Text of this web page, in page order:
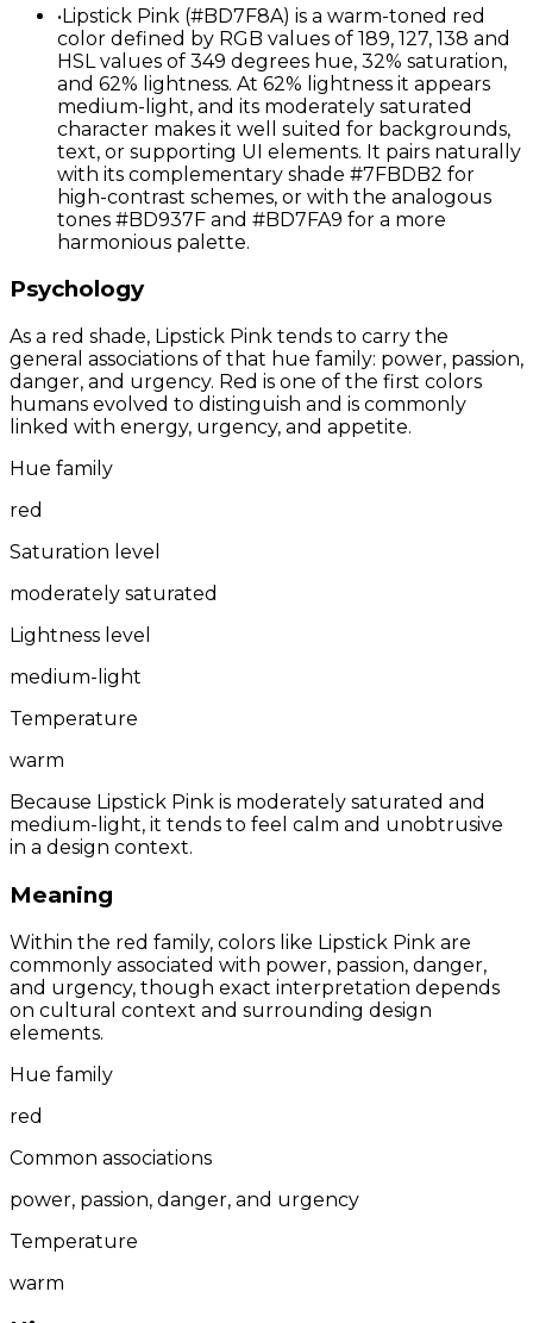
•Lipstick Pink (#BD7F8A) is a warm-toned red
color defined by RGB values of 189, 127, 138 and
HSL values of 349 degrees hue, 32% saturation,
and 62% lightness. At 62% lightness it appears
medium-light, and its moderately saturated
character makes it well suited for backgrounds,
text, or supporting UI elements. It pairs naturally
with its complementary shade #7FBDB2 for
high-contrast schemes, or with the analogous
tones #BD937F and #BD7FA9 for a more
harmonious palette.
Psychology
As a red shade, Lipstick Pink tends to carry the
general associations of that hue family: power, passion,
danger, and urgency. Red is one of the first colors
humans evolved to distinguish and is commonly
linked with energy, urgency, and appetite.
Hue family
red
Saturation level
moderately saturated
Lightness level
medium-light
Temperature
warm
Because Lipstick Pink is moderately saturated and
medium-light, it tends to feel calm and unobtrusive
in a design context.
Meaning
Within the red family, colors like Lipstick Pink are
commonly associated with power, passion, danger,
and urgency, though exact interpretation depends
on cultural context and surrounding design
elements.
Hue family
red
Common associations
power, passion, danger, and urgency
Temperature
warm